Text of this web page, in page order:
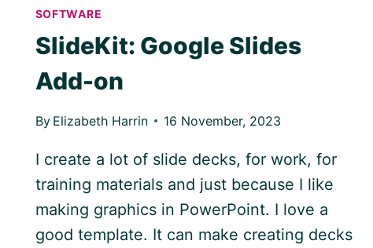
SOFTWARE
SlideKit: Google Slides
Add-on
By Elizabeth Harrin 16 November, 2023
I create a lot of slide decks, for work, for
training materials and just because I like
making graphics in PowerPoint. I love a
good template. It can make creating decks